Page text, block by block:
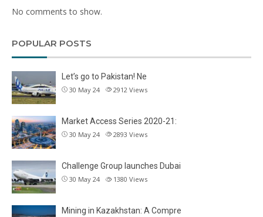
No comments to show.
POPULAR POSTS
Let’s go to Pakistan! Ne
30 May 24 2912 Views
Market Access Series 2020-21:
30 May 24 2893 Views
Challenge Group launches Dubai
30 May 24 1380 Views
Mining in Kazakhstan: A Compre